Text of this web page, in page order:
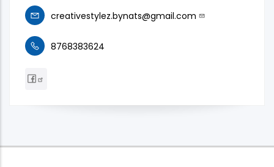
creativestylez.bynats@gmail.com
8768383624